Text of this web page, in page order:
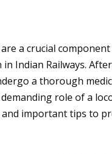
are a crucial
Indian Railways.
a thorough
role of a
important tips to